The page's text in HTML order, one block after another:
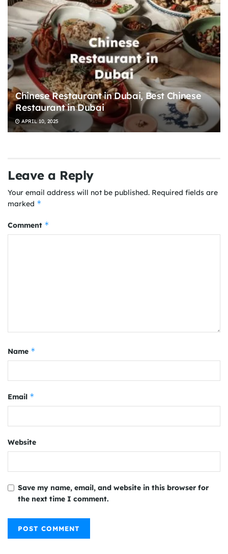
Chinese Restaurant in Dubai, Best Chinese
Restaurant in Dubai
APRIL 10, 2025
Leave a Reply
Your email address will not be published. Required fields are
marked *
Comment *
Name *
Email *
Website
Save my name, email, and website in this browser for
the next time I comment.